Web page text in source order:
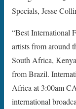
Specials, Jesse
“Best International
artists from around
South Africa,
from Brazil.
Africa at 3:00am
international